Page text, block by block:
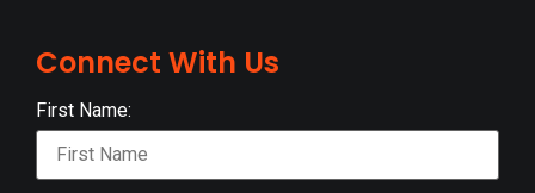
Connect With Us
First Name: